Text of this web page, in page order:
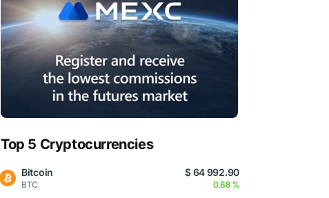
Top 5 Cryptocurrencies
Bitcoin
BTC
$ 64 992.90
0.68 %